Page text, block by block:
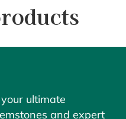
ultimate
and expert